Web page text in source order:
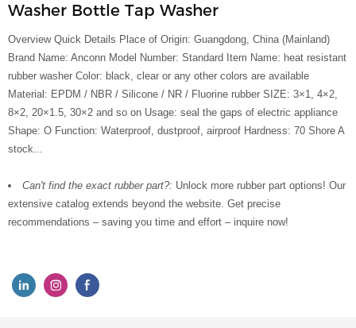
Washer Bottle Tap Washer
Overview Quick Details Place of Origin: Guangdong, China (Mainland)
Brand Name: Anconn Model Number: Standard Item Name: heat resistant
rubber washer Color: black, clear or any other colors are available
Material: EPDM / NBR / Silicone / NR / Fluorine rubber SIZE: 3×1, 4×2,
8×2, 20×1.5, 30×2 and so on Usage: seal the gaps of electric appliance
Shape: O Function: Waterproof, dustproof, airproof Hardness: 70 Shore A
stock...
Can't find the exact rubber part?: Unlock more rubber part options! Our
extensive catalog extends beyond the website. Get precise
recommendations – saving you time and effort – inquire now!